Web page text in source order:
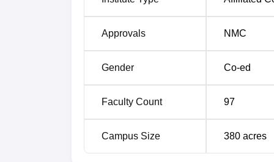
Approvals NMC
Gender Co-ed
Faculty Count 97
Campus Size 380 acres